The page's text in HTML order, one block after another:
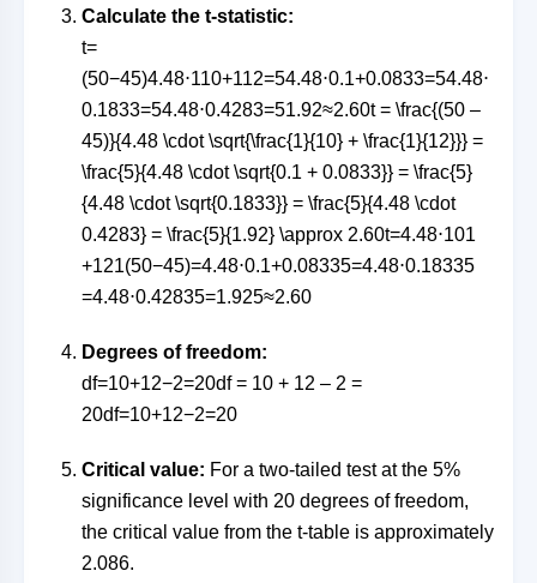
Calculate the t-statistic:
t=
(50−45)4.48⋅110+112=54.48⋅0.1+0.0833=54.48⋅
0.1833=54.48⋅0.4283=51.92≈2.60t = \frac{(50 –
45)}{4.48 \cdot \sqrt{\frac{1}{10} + \frac{1}{12}}} =
\frac{5}{4.48 \cdot \sqrt{0.1 + 0.0833}} = \frac{5}
{4.48 \cdot \sqrt{0.1833}} = \frac{5}{4.48 \cdot
0.4283} = \frac{5}{1.92} \approx 2.60t=4.48⋅101
+121(50−45)=4.48⋅0.1+0.08335=4.48⋅0.18335
=4.48⋅0.42835=1.925≈2.60
Degrees of freedom:
df=10+12−2=20df = 10 + 12 – 2 =
20df=10+12−2=20
Critical value: For a two-tailed test at the 5%
significance level with 20 degrees of freedom,
the critical value from the t-table is approximately
2.086.